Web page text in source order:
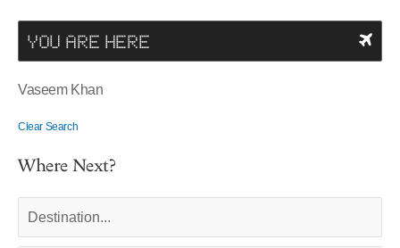
YOU ARE HERE
Vaseem Khan
Clear Search
Where Next?